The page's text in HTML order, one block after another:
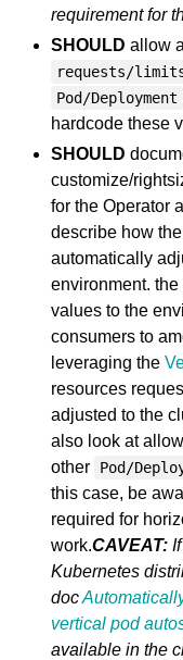
requirement for
SHOULD allow
requests/
Pod/Deployment
hardcode these
SHOULD
customize/
for the Operator
describe how
automatically
environment.
values to the
consumers to
leveraging the
resources
adjusted to the
also look at
other
Pod/
this case, be
required for
work.CAVEAT:
Kubernetes
doc
vertical pod
available in the